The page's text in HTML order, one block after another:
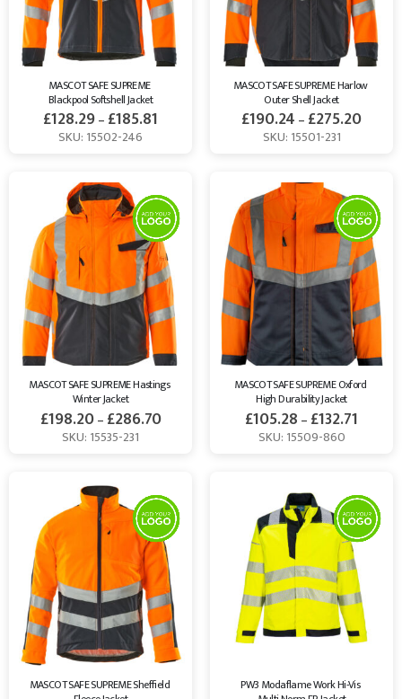
MASCOT SAFE SUPREME
Blackpool Softshell Jacket
£128.29– £185.81
SKU: 15502-246
MASCOT SAFE SUPREME Harlow
Outer Shell Jacket
£190.24 – £275.20
SKU: 15501-231
MASCOT SAFE SUPREME Hastings
Winter Jacket
£198.20– £286.70
SKU: 15535-231
MASCOT SAFE SUPREME Oxford
High Durability Jacket
£105.28 – £132.71
SKU: 15509-860
MASCOT SAFE SUPREME Sheffield
PW3 Modaflame Work Hi-Vis